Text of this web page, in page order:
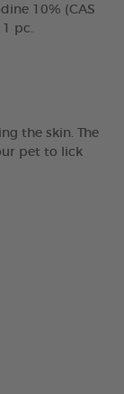
10% (CAS
pc.
the skin. The
pet to lick